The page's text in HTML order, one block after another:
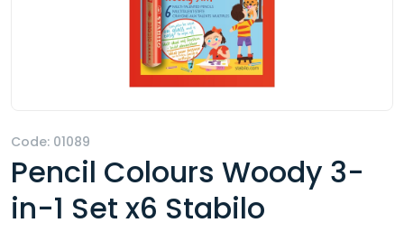
Code: 01089
Pencil Colours Woody 3-
in-1 Set x6 Stabilo